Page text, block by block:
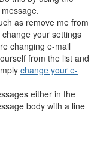
as remove me from
your settings
changing e-mail
from the list and
change your e-
either in the
body with a line